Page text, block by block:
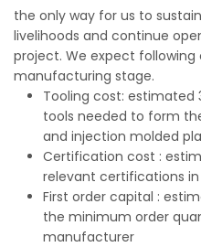
the only way for us to
livelihoods and continue
project. We expect
manufacturing stage.
Tooling cost: estimated
tools needed to form
and injection molded
Certification cost :
relevant certifications in
First order capital :
the minimum order
manufacturer